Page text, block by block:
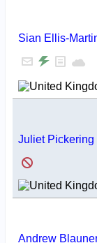
Sian Ellis-
Juliet Pickering
Andrew